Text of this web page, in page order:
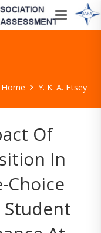
Home Y. K. A. Etsey
Of
In
Choice
Student